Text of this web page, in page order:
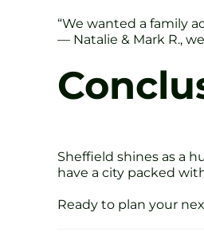
“We wanted a family
— Natalie & Mark R.,
Sheffield shines as a
have a city packed
Ready to plan your